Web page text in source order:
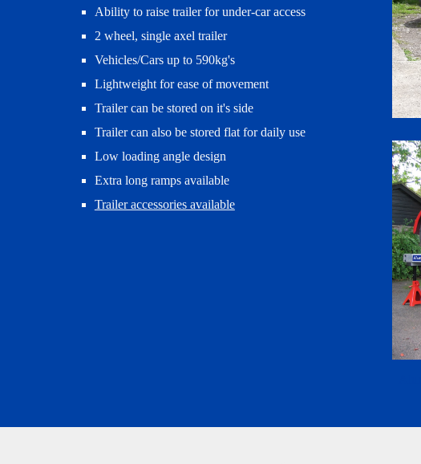
Ability to raise trailer for under-car access
2 wheel, single axel trailer
Vehicles/Cars up to 590kg's
Lightweight for ease of movement
Trailer can be stored on it's side
Trailer can also be stored flat for daily use
Low loading angle design
Extra long ramps available
Trailer accessories available